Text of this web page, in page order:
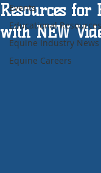
Events
Educational Resources
Equine Industry News
Equine Careers
Resources for
with NEW